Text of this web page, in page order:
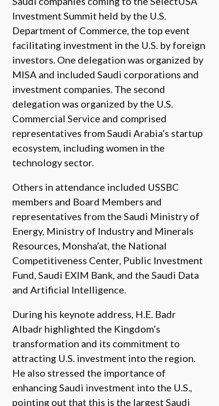
Investment Summit held by the U.S.
Department of Commerce, the top event
facilitating investment in the U.S. by foreign
investors. One delegation was organized by
MISA and included Saudi corporations and
investment companies. The second
delegation was organized by the U.S.
Commercial Service and comprised
representatives from Saudi Arabia’s startup
ecosystem, including women in the
technology sector.
Others in attendance included USSBC
members and Board Members and
representatives from the Saudi Ministry of
Energy, Ministry of Industry and Minerals
Resources, Monsha’at, the National
Competitiveness Center, Public Investment
Fund, Saudi EXIM Bank, and the Saudi Data
and Artificial Intelligence.
During his keynote address, H.E. Badr
Albadr highlighted the Kingdom’s
transformation and its commitment to
attracting U.S. investment into the region.
He also stressed the importance of
enhancing Saudi investment into the U.S.,
pointing out that this is the largest Saudi